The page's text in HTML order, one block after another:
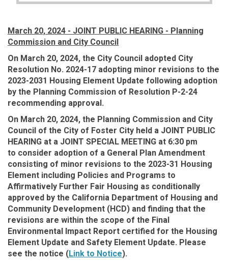
March 20, 2024 - JOINT PUBLIC HEARING - Planning
Commission and City Council
On March 20, 2024, the City Council adopted City
Resolution No. 2024-17 adopting minor revisions to the
2023-2031 Housing Element Update following adoption
by the Planning Commission of Resolution P-2-24
recommending approval.
On March 20, 2024, the Planning Commission and City
Council of the City of Foster City held a JOINT PUBLIC
HEARING at a JOINT SPECIAL MEETING at 6:30 pm
to consider adoption of a General Plan Amendment
consisting of minor revisions to the 2023-31 Housing
Element including Policies and Programs to
Affirmatively Further Fair Housing as conditionally
approved by the California Department of Housing and
Community Development (HCD) and finding that the
revisions are within the scope of the Final
Environmental Impact Report certified for the Housing
Element Update and Safety Element Update. Please
see the notice (Link to Notice).